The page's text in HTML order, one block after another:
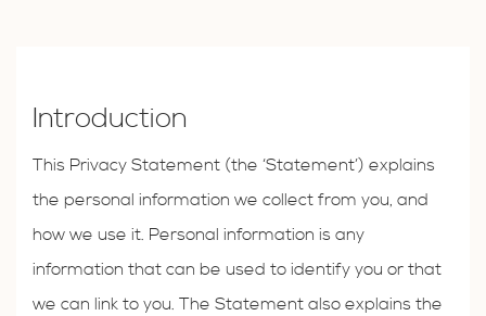
Introduction
This Privacy Statement (the ‘Statement’) explains
the personal information we collect from you, and
how we use it. Personal information is any
information that can be used to identify you or that
we can link to you. The Statement also explains the